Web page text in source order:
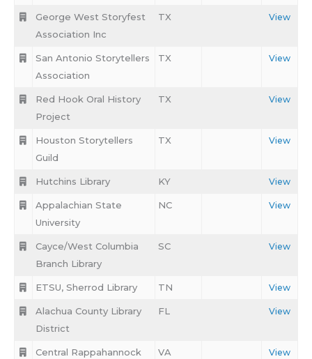
George West Storyfest
Association Inc
TX View
San Antonio Storytellers
Association
TX View
Red Hook Oral History
Project
TX View
Houston Storytellers
Guild
TX View
Hutchins Library KY View
Appalachian State
University
NC View
Cayce/West Columbia
Branch Library
SC View
ETSU, Sherrod Library TN View
Alachua County Library
District
FL View
Central Rappahannock
VA View